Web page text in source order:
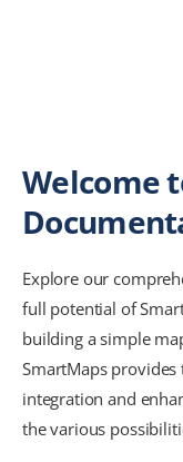
Welcome
Explore our
full potential of
building a simple
SmartMaps
integration and
the various